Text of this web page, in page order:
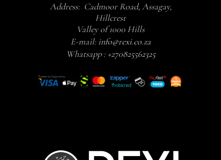
Address: Cadmoor Road, Assagay,
Hillcrest
Valley of 1000 Hills
E-mail: info@rexi.co.za
Whatsapp : +270825562325